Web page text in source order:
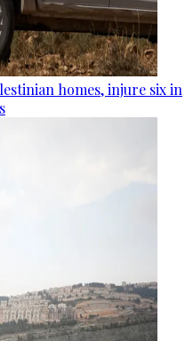
homes, injure six in